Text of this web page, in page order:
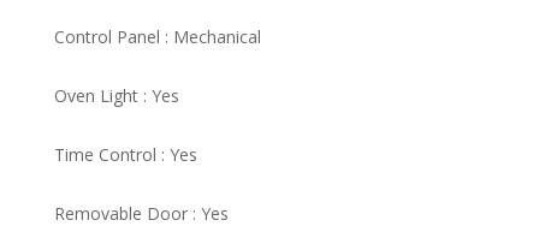
Control Panel : Mechanical
Oven Light : Yes
Time Control : Yes
Removable Door : Yes